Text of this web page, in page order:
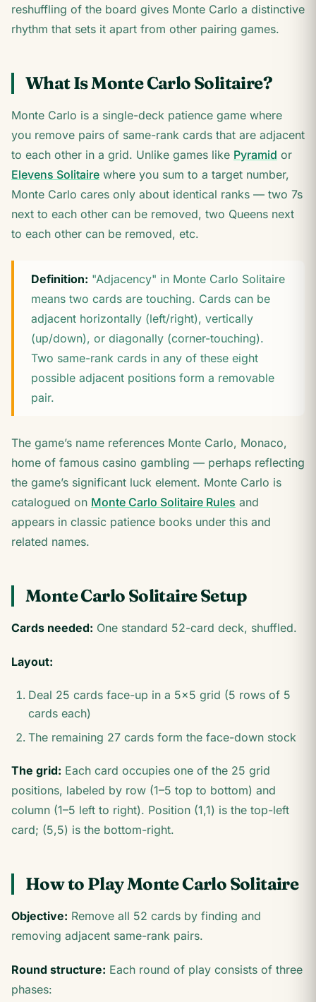
reshuffling of the board gives Monte Carlo a distinctive
rhythm that sets it apart from other pairing games.
What Is Monte Carlo Solitaire?
Monte Carlo is a single-deck patience game where
you remove pairs of same-rank cards that are adjacent
to each other in a grid. Unlike games like Pyramid or
Elevens Solitaire where you sum to a target number,
Monte Carlo cares only about identical ranks — two 7s
next to each other can be removed, two Queens next
to each other can be removed, etc.
Definition: "Adjacency" in Monte Carlo Solitaire
means two cards are touching. Cards can be
adjacent horizontally (left/right), vertically
(up/down), or diagonally (corner-touching).
Two same-rank cards in any of these eight
possible adjacent positions form a removable
pair.
The game’s name references Monte Carlo, Monaco,
home of famous casino gambling — perhaps reflecting
the game’s significant luck element. Monte Carlo is
catalogued on Monte Carlo Solitaire Rules and
appears in classic patience books under this and
related names.
Monte Carlo Solitaire Setup
Cards needed: One standard 52-card deck, shuffled.
Layout:
Deal 25 cards face-up in a 5×5 grid (5 rows of 5
cards each)
The remaining 27 cards form the face-down stock
The grid: Each card occupies one of the 25 grid
positions, labeled by row (1–5 top to bottom) and
column (1–5 left to right). Position (1,1) is the top-left
card; (5,5) is the bottom-right.
How to Play Monte Carlo Solitaire
Objective: Remove all 52 cards by finding and
removing adjacent same-rank pairs.
Round structure: Each round of play consists of three
phases: